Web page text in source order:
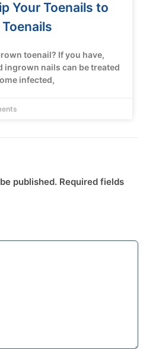
Your Toenails to
toenail? If you have,
ingrown nails can be treated
infected,
published. Required fields